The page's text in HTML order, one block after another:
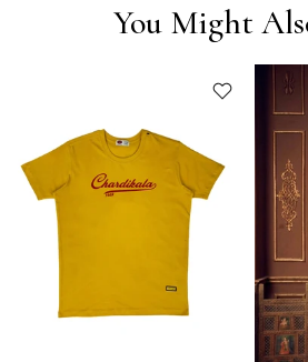
You Might